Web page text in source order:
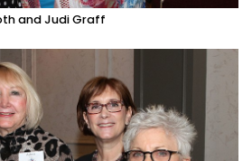
and Judi Graff